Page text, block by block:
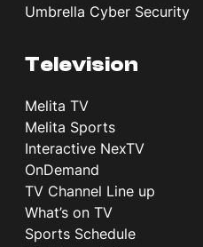
Umbrella Cyber Security
Television
Melita TV
Melita Sports
Interactive NexTV
OnDemand
TV Channel Line up
What’s on TV
Sports Schedule